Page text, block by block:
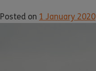
Posted on 1 January 2020